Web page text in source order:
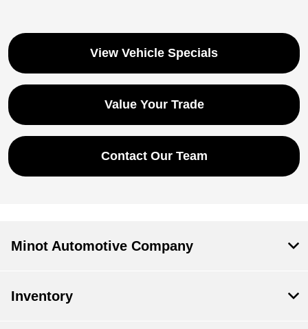
View Vehicle Specials
Value Your Trade
Contact Our Team
Minot Automotive Company
Inventory